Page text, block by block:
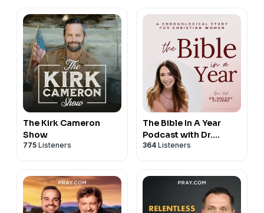
The Kirk Cameron
Show
775 Listeners
The Bible In A Year
Podcast with Dr.
Melody Stevens
364 Listeners